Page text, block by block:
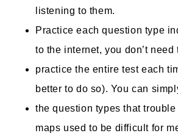
listening to them.
Practice each question type
to the internet, you don’t need
practice the entire test each
better to do so). You can
the question types that
maps used to be difficult for